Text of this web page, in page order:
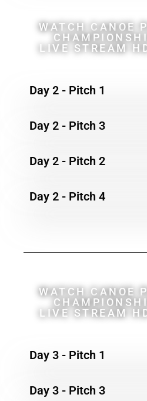
WATCH CANOE
LIVE STREAM
Day 2 - Pitch 1
Day 2 - Pitch 3
Day 2 - Pitch 2
Day 2 - Pitch 4
WATCH CANOE
LIVE STREAM
Day 3 - Pitch 1
Day 3 - Pitch 3